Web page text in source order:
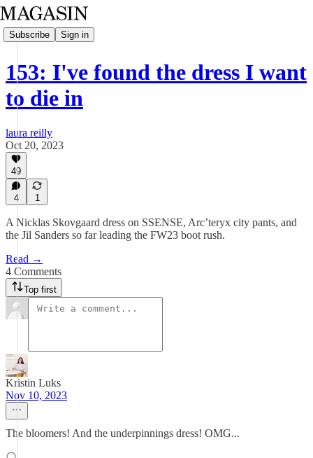
Subscribe Sign in
153: I've found the dress I want
to die in
laura reilly
Oct 20, 2023
49
4 1
A Nicklas Skovgaard dress on SSENSE, Arc’teryx city pants, and
the Jil Sanders so far leading the FW23 boot rush.
Read →
4 Comments
Top first
Kristin Luks
Nov 10, 2023
The bloomers! And the underpinnings dress! OMG...